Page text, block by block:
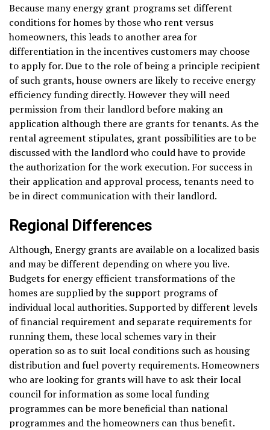
Because many energy grant programs set different
conditions for homes by those who rent versus
homeowners, this leads to another area for
differentiation in the incentives customers may choose
to apply for. Due to the role of being a principle recipient
of such grants, house owners are likely to receive energy
efficiency funding directly. However they will need
permission from their landlord before making an
application although there are grants for tenants. As the
rental agreement stipulates, grant possibilities are to be
discussed with the landlord who could have to provide
the authorization for the work execution. For success in
their application and approval process, tenants need to
be in direct communication with their landlord.
Regional Differences
Although, Energy grants are available on a localized basis
and may be different depending on where you live.
Budgets for energy efficient transformations of the
homes are supplied by the support programs of
individual local authorities. Supported by different levels
of financial requirement and separate requirements for
running them, these local schemes vary in their
operation so as to suit local conditions such as housing
distribution and fuel poverty requirements. Homeowners
who are looking for grants will have to ask their local
council for information as some local funding
programmes can be more beneficial than national
programmes and the homeowners can thus benefit.